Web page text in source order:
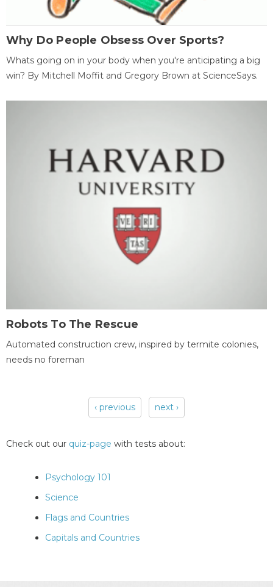
Why Do People Obsess Over Sports?
Whats going on in your body when you're anticipating a big
win? By Mitchell Moffit and Gregory Brown at ScienceSays.
Robots To The Rescue
Automated construction crew, inspired by termite colonies,
needs no foreman
‹ previous next ›
Check out our quiz-page with tests about:
Psychology 101
Science
Flags and Countries
Capitals and Countries